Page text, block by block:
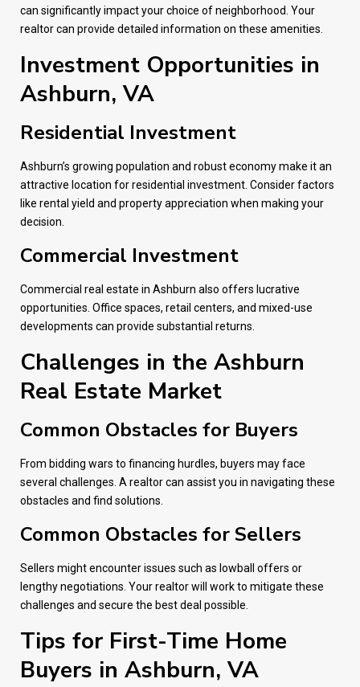
can significantly impact your choice of neighborhood. Your
realtor can provide detailed information on these amenities.
Investment Opportunities in
Ashburn, VA
Residential Investment
Ashburn’s growing population and robust economy make it an
attractive location for residential investment. Consider factors
like rental yield and property appreciation when making your
decision.
Commercial Investment
Commercial real estate in Ashburn also offers lucrative
opportunities. Office spaces, retail centers, and mixed-use
developments can provide substantial returns.
Challenges in the Ashburn
Real Estate Market
Common Obstacles for Buyers
From bidding wars to financing hurdles, buyers may face
several challenges. A realtor can assist you in navigating these
obstacles and find solutions.
Common Obstacles for Sellers
Sellers might encounter issues such as lowball offers or
lengthy negotiations. Your realtor will work to mitigate these
challenges and secure the best deal possible.
Tips for First-Time Home
Buyers in Ashburn, VA